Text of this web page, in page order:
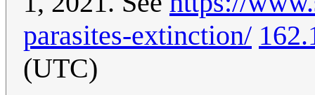
parasites-extinction/
(UTC)